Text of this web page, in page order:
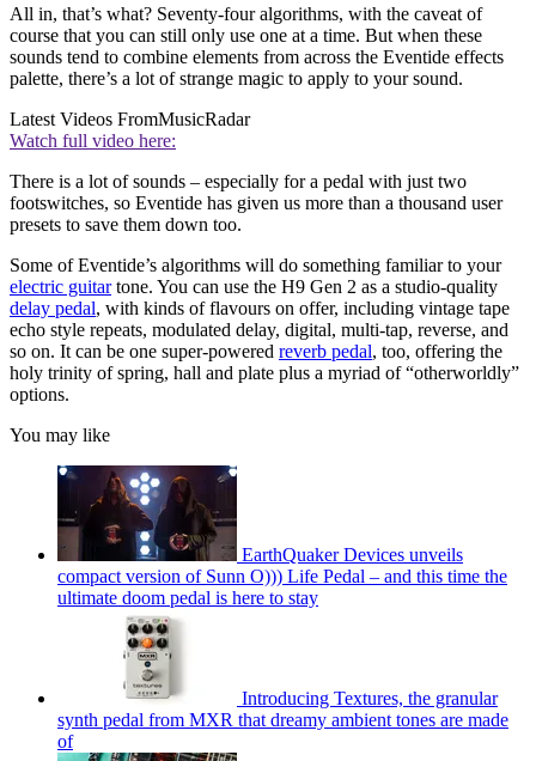
All in, that’s what? Seventy-four algorithms, with the caveat of
course that you can still only use one at a time. But when these
sounds tend to combine elements from across the Eventide effects
palette, there’s a lot of strange magic to apply to your sound.
Latest Videos FromMusicRadar
Watch full video here:
There is a lot of sounds – especially for a pedal with just two
footswitches, so Eventide has given us more than a thousand user
presets to save them down too.
Some of Eventide’s algorithms will do something familiar to your
electric guitartone. You can use the H9 Gen 2 as a studio-quality
delay pedal, with kinds of flavours on offer, including vintage tape
echo style repeats, modulated delay, digital, multi-tap, reverse, and
so on. It can be one super-powered reverb pedal, too, offering the
holy trinity of spring, hall and plate plus a myriad of “otherworldly”
options.
You may like
EarthQuaker Devices unveils
compact version of Sunn O))) Life Pedal – and this time the
ultimate doom pedal is here to stay
Introducing Textures, the granular
synth pedal from MXR that dreamy ambient tones are made
of